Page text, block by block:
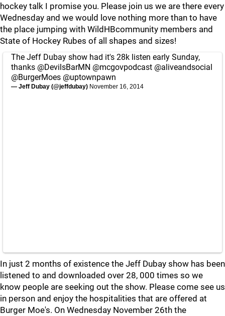
hockey talk I promise you. Please join us we are there every
Wednesday and we would love nothing more than to have
the place jumping with WildHBcommunity members and
State of Hockey Rubes of all shapes and sizes!
The Jeff Dubay show had it's 28k listen early Sunday,
thanks @DevilsBarMN @mcgovpodcast @aliveandsocial
@BurgerMoes @uptownpawn
— Jeff Dubay (@jeffdubay) November 16, 2014
In just 2 months of existence the Jeff Dubay show has been
listened to and downloaded over 28, 000 times so we
know people are seeking out the show. Please come see us
in person and enjoy the hospitalities that are offered at
Burger Moe's. On Wednesday November 26th the